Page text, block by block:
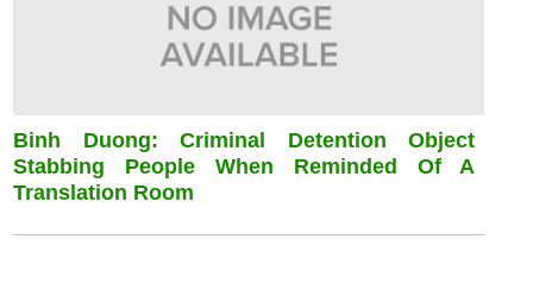
Binh Duong: Criminal Detention Object
Stabbing People When Reminded Of A
Translation Room